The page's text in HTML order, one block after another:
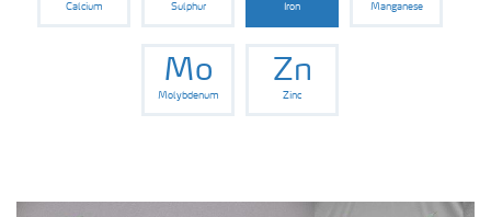
Calcium Sulphur Iron Manganese
Mo
Molybdenum
Zn
Zinc